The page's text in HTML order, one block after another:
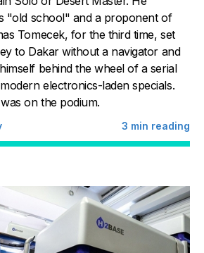
"old school" and a proponent of
Tomecek, for the third time, set
to Dakar without a navigator and
behind the wheel of a serial
electronics-laden specials.
on the podium.
3 min reading